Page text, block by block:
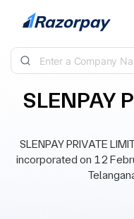
Skip to content
SLENPAY
SLENPAY PRIVATE
incorporated on 12